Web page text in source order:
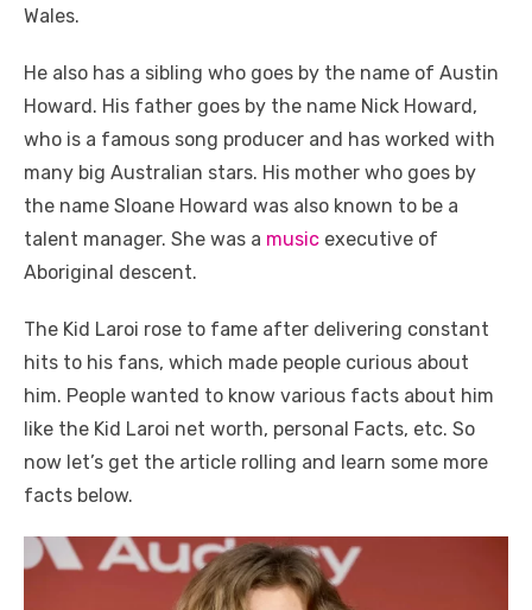
Wales.
He also has a sibling who goes by the name of Austin
Howard. His father goes by the name Nick Howard,
who is a famous song producer and has worked with
many big Australian stars. His mother who goes by
the name Sloane Howard was also known to be a
talent manager. She was a music executive of
Aboriginal descent.
The Kid Laroi rose to fame after delivering constant
hits to his fans, which made people curious about
him. People wanted to know various facts about him
like the Kid Laroi net worth, personal Facts, etc. So
now let’s get the article rolling and learn some more
facts below.